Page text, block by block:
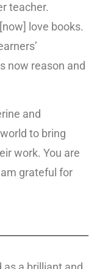
teacher.
love books.
now reason and
and
to bring
work. You are
grateful for